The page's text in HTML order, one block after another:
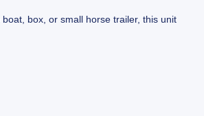
box, or small horse trailer, this unit